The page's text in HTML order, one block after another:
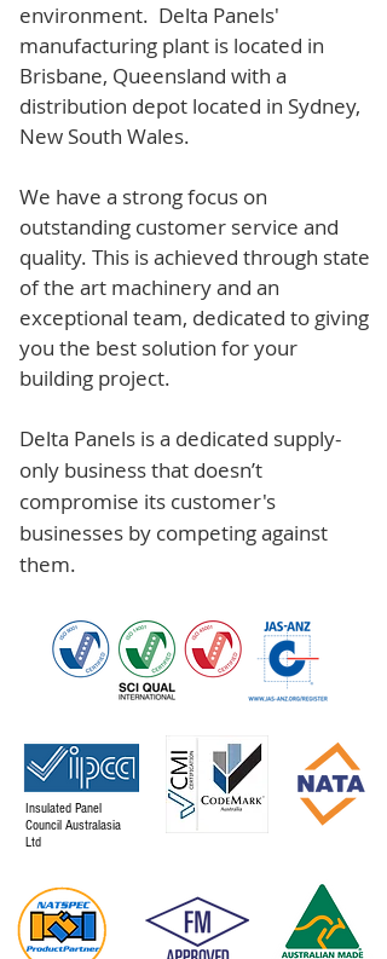
environment. Delta Panels'
manufacturing plant is located in
Brisbane, Queensland with a
distribution depot located in Sydney,
New South Wales.
We have a strong focus on
outstanding customer service and
quality. This is achieved through state
of the art machinery and an
exceptional team, dedicated to giving
you the best solution for your
building project.
Delta Panels is a dedicated supply-
only business that doesn’t
compromise its customer's
businesses by competing against
them.
Insulated Panel
Council Australasia
Ltd